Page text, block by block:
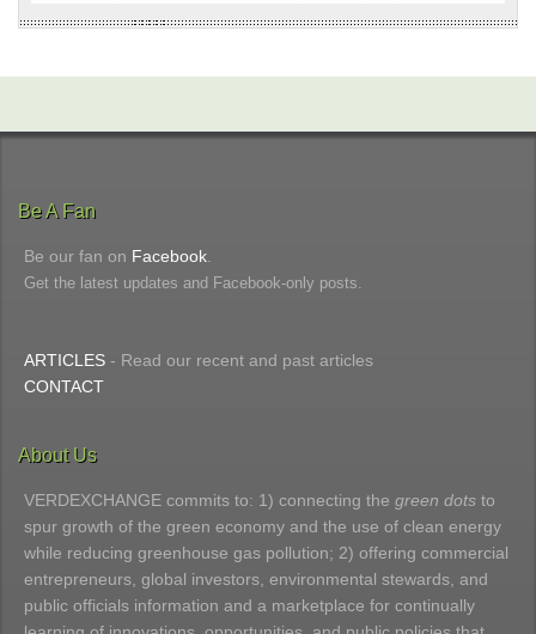
Be A Fan
Be our fan on Facebook
Get the latest updates and Facebook-only posts.
ARTICLES - Read our recent and past articles
CONTACT
About Us
VERDEXCHANGE commits to: 1) connecting the green dots to
spur growth of the green economy and the use of clean energy
while reducing greenhouse gas pollution; 2) offering commercial
entrepreneurs, global investors, environmental stewards, and
public officials information and a marketplace for continually